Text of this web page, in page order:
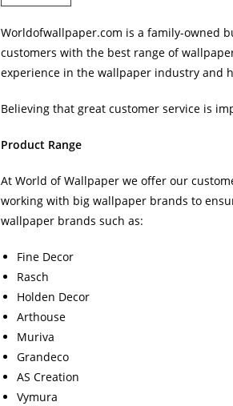
Worldofwallpaper.com is a family-owned
customers with the best range of
experience in the wallpaper industry and
Believing that great customer service is
Product Range
At World of Wallpaper we offer our
working with big wallpaper brands to
wallpaper brands such as:
Fine Decor
Rasch
Holden Decor
Arthouse
Muriva
Grandeco
AS Creation
Vymura